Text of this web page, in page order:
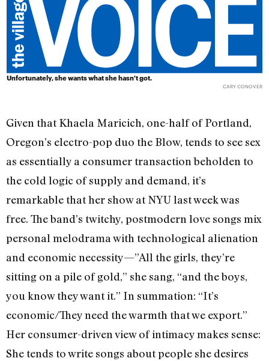
Unfortunately, she wants what she hasn't got.
CARY CONOVER
Given that Khaela Maricich, one-half of Portland,
Oregon’s electro-pop duo the Blow, tends to see sex
as essentially a consumer transaction beholden to
the cold logic of supply and demand, it’s
remarkable that her show at NYU last week was
free. The band’s twitchy, postmodern love songs mix
personal melodrama with technological alienation
and economic necessity—”All the girls, they’re
sitting on a pile of gold,” she sang, “and the boys,
you know they want it.” In summation: “It’s
economic/They need the warmth that we export.”
Her consumer-driven view of intimacy makes sense:
She tends to write songs about people she desires